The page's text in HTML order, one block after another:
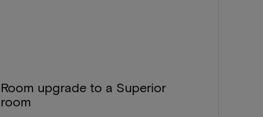
Room upgrade to a Superior
room